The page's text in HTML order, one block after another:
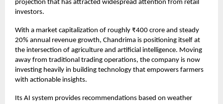
projection that has attracted widespread attention from retail
investors.
With a market capitalization of roughly ₹400 crore and steady
20% annual revenue growth, Chandrima is positioning itself at
the intersection of agriculture and artificial intelligence. Moving
away from traditional trading operations, the company is now
investing heavily in building technology that empowers farmers
with actionable insights.
Its AI system provides recommendations based on weather